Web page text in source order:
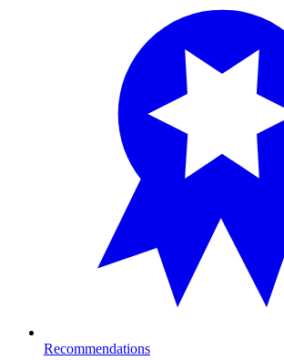
Recommendations